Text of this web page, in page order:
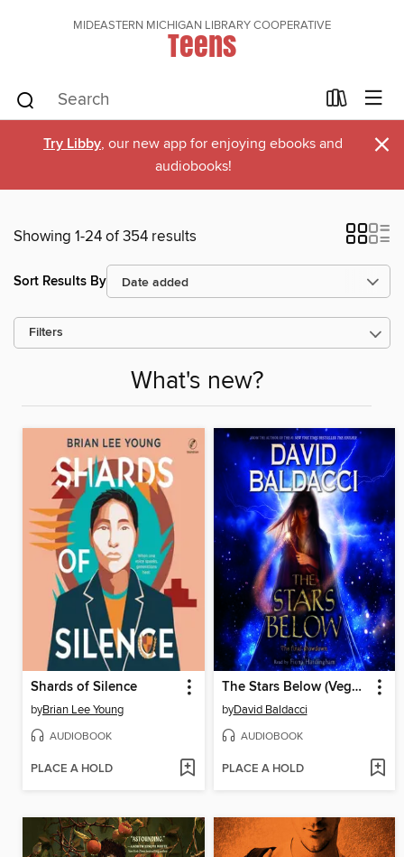
MIDEASTERN MICHIGAN LIBRARY COOPERATIVE
Teens
Try Libby, our new app for enjoying ebooks and
audiobooks!
×
Showing 1-24 of 354 results
Sort Results By
Filters
What's new?
Shards of Silence
byBrian Lee Young
AUDIOBOOK
PLACE A HOLD
The Stars Below (Vega Jane, Book 4)
byDavid Baldacci
AUDIOBOOK
PLACE A HOLD